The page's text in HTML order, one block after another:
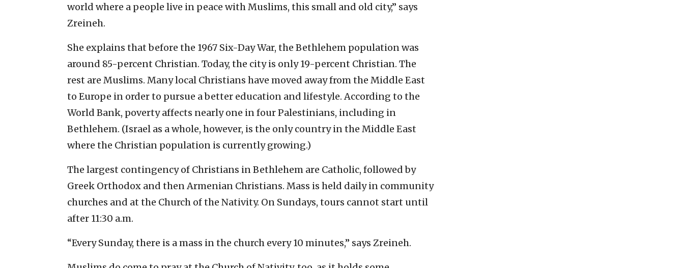
world where a people live in peace with Muslims, this small and old city,” says
Zreineh.
She explains that before the 1967 Six-Day War, the Bethlehem population was
around 85-percent Christian. Today, the city is only 19-percent Christian. The
rest are Muslims. Many local Christians have moved away from the Middle East
to Europe in order to pursue a better education and lifestyle. According to the
World Bank, poverty affects nearly one in four Palestinians, including in
Bethlehem. (Israel as a whole, however, is the only country in the Middle East
where the Christian population is currently growing.)
The largest contingency of Christians in Bethlehem are Catholic, followed by
Greek Orthodox and then Armenian Christians. Mass is held daily in community
churches and at the Church of the Nativity. On Sundays, tours cannot start until
after 11:30 a.m.
“Every Sunday, there is a mass in the church every 10 minutes,” says Zreineh.